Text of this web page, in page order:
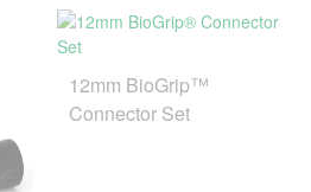
12mm BioGrip™
Connector Set